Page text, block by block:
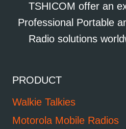
TSHICOM offer an
Professional Portable
Radio solutions
PRODUCT
Walkie Talkies
Motorola Mobile Radios